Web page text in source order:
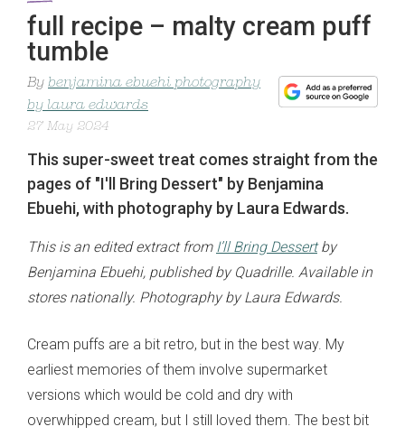
full recipe – malty cream puff
tumble
By benjamina ebuehi photography
by laura edwards
27 May 2024
This super-sweet treat comes straight from the
pages of "I'll Bring Dessert" by Benjamina
Ebuehi, with photography by Laura Edwards.
This is an edited extract from I’ll Bring Dessertby
Benjamina Ebuehi, published by Quadrille. Available in
stores nationally. Photography by Laura Edwards.
Cream puffs are a bit retro, but in the best way. My
earliest memories of them involve supermarket
versions which would be cold and dry with
overwhipped cream, but I still loved them. The best bit